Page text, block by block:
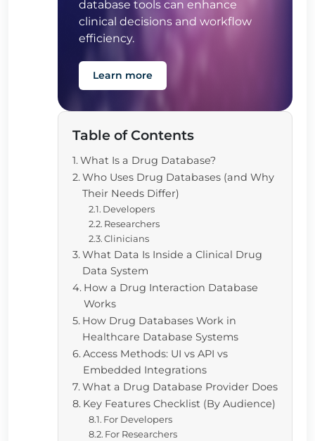
database tools can enhance
clinical decisions and workflow
efficiency.
Learn more
Table of Contents
What Is a Drug Database?
Who Uses Drug Databases (and Why
Their Needs Differ)
Developers
Researchers
Clinicians
What Data Is Inside a Clinical Drug
Data System
How a Drug Interaction Database
Works
How Drug Databases Work in
Healthcare Database Systems
Access Methods: UI vs API vs
Embedded Integrations
What a Drug Database Provider Does
Key Features Checklist (By Audience)
For Developers
For Researchers